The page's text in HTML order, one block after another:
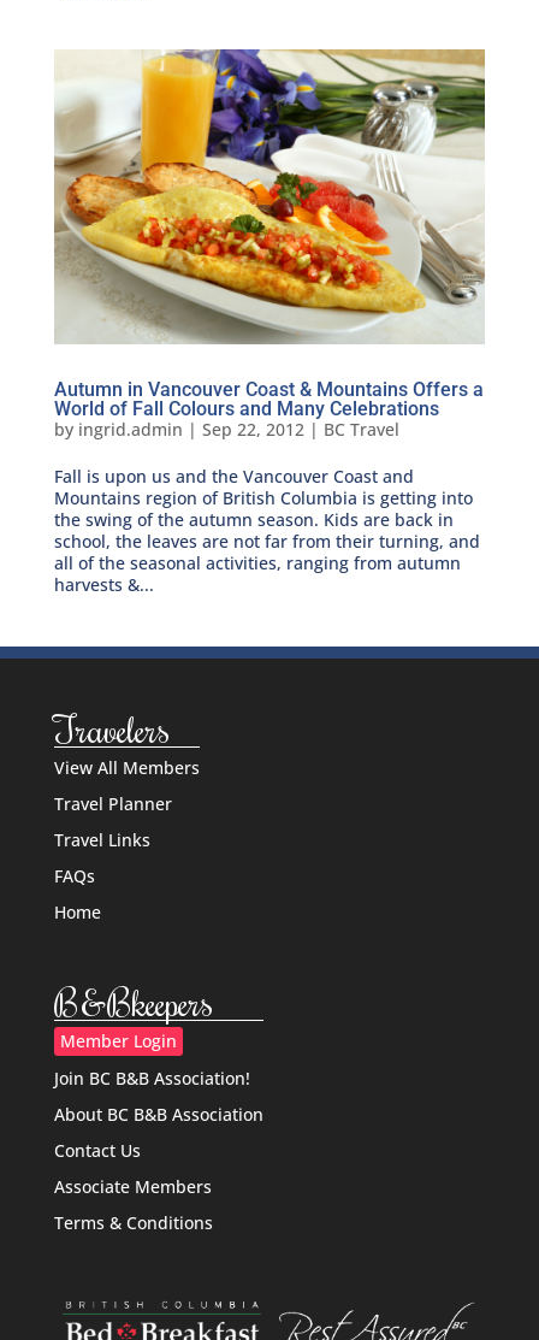
Autumn in Vancouver Coast & Mountains Offers a
World of Fall Colours and Many Celebrations
by ingrid.admin | Sep 22, 2012| BC Travel
Fall is upon us and the Vancouver Coast and
Mountains region of British Columbia is getting into
the swing of the autumn season. Kids are back in
school, the leaves are not far from their turning, and
all of the seasonal activities, ranging from autumn
harvests &...
Travelers
View All Members
Travel Planner
Travel Links
FAQs
Home
B&Bkeepers
Member Login
Join BC B&B Association!
About BC B&B Association
Contact Us
Associate Members
Terms & Conditions